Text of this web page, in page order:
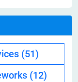
(51)
(12)